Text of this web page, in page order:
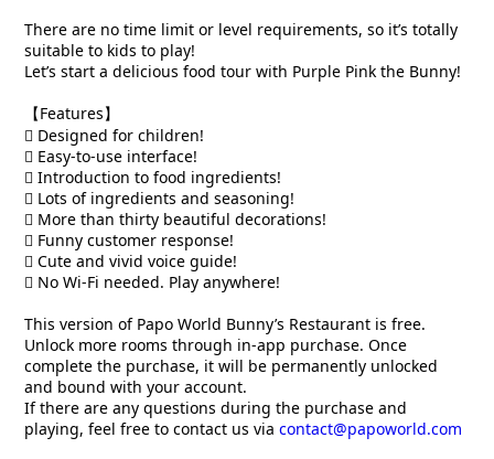
There are no time limit or level requirements, so it’s totally
suitable to kids to play!
Let’s start a delicious food tour with Purple Pink the Bunny!
【Features】
 Designed for children!
 Easy-to-use interface!
 Introduction to food ingredients!
 Lots of ingredients and seasoning!
 More than thirty beautiful decorations!
 Funny customer response!
 Cute and vivid voice guide!
 No Wi-Fi needed. Play anywhere!
This version of Papo World Bunny’s Restaurant is free.
Unlock more rooms through in-app purchase. Once
complete the purchase, it will be permanently unlocked
and bound with your account.
If there are any questions during the purchase and
playing, feel free to contact us viacontact@papoworld.com